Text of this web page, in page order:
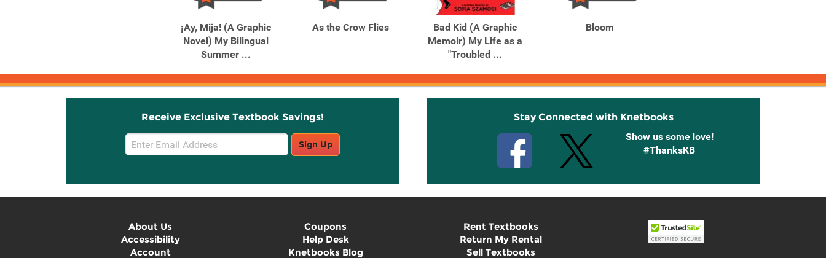
¡Ay, Mija! (A Graphic
Novel) My Bilingual
Summer ...
As the Crow Flies
Bad Kid (A Graphic
Memoir) My Life as a
"Troubled ...
Bloom
Receive Exclusive Textbook Savings!
Email
Sign
Sign Up
Stay Connected with Knetbooks
Show us some love!
#ThanksKB
About Us
Accessibility
Account
Coupons
Help Desk
Knetbooks Blog
Rent Textbooks
Return My Rental
Sell Textbooks